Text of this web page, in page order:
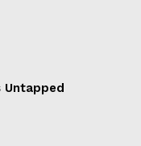
Untapped